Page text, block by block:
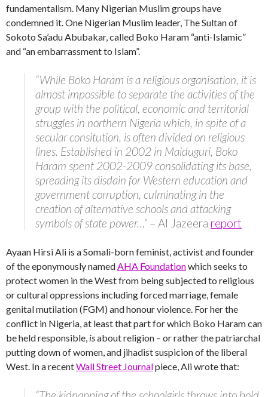
fundamentalism. Many Nigerian Muslim groups have
condemned it. One Nigerian Muslim leader, The Sultan of
Sokoto Sa’adu Abubakar, called Boko Haram “anti-Islamic”
and “an embarrassment to Islam”.
“While Boko Haram is a religious organisation, it is
almost impossible to separate the activities of the
group with the political, economic and territorial
struggles in northern Nigeria which, in spite of a
secular consitution, is often divided on religious
lines. Established in 2002 in Maiduguri, Boko
Haram spent 2002-2009 consolidating its base,
spreading its disdain for Western education and
government corruption, culminating in the
creation of alternative schools and attacking
symbols of state power…” – Al Jazeera report
Ayaan Hirsi Ali is a Somali-born feminist, activist and founder
of the eponymously namedAHA Foundationwhich seeks to
protect women in the West from being subjected to religious
or cultural oppressions including forced marriage, female
genital mutilation (FGM) and honour violence. For her the
conflict in Nigeria, at least that part for which Boko Haram can
be held responsible, isabout religion – or rather the patriarchal
putting down of women, and jihadist suspicion of the liberal
West. In a recentWall Street Journalpiece, Ali wrote that: